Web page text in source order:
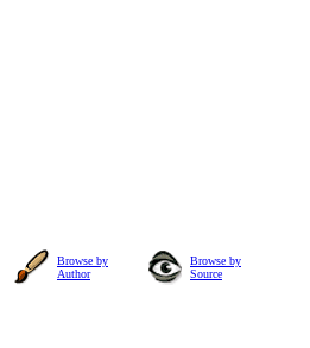
Browse by
Author
Browse by
Source